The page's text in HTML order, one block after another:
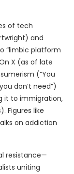
of tech
and
“limbic platform
X (as of late
(“You
don’t need”)
it to immigration,
Figures like
on addiction
resistance—
uniting